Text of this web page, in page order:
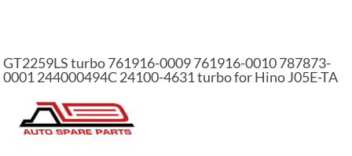
GT2259LS turbo 761916-0009 761916-0010 787873-
0001 244000494C 24100-4631 turbo for Hino J05E-TA